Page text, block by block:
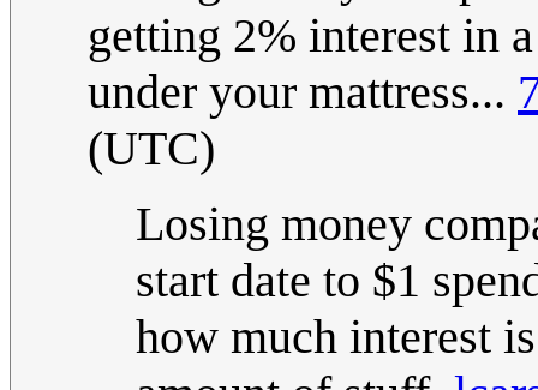
getting 2% interest in
under your mattress...
(UTC)
Losing money
start date to $1
how much interest